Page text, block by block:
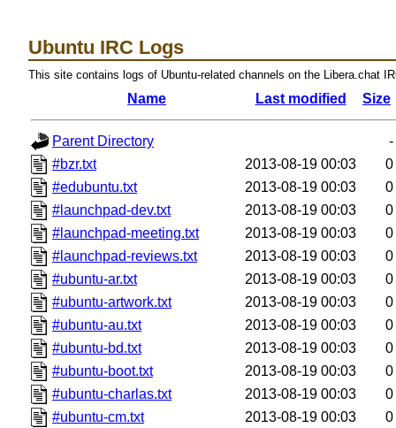
Ubuntu IRC Logs
This site contains logs of Ubuntu-related channels on the Libera.chat
Name Last modified Size
Parent Directory
-
#bzr.txt
2013-08-19 00:03
0
#edubuntu.txt
2013-08-19 00:03
0
#launchpad-dev.txt
2013-08-19 00:03
0
#launchpad-meeting.txt
2013-08-19 00:03
0
#launchpad-reviews.txt
2013-08-19 00:03
0
#ubuntu-ar.txt
2013-08-19 00:03
0
#ubuntu-artwork.txt
2013-08-19 00:03
0
#ubuntu-au.txt
2013-08-19 00:03
0
#ubuntu-bd.txt
2013-08-19 00:03
0
#ubuntu-boot.txt
2013-08-19 00:03
0
#ubuntu-charlas.txt
2013-08-19 00:03
0
#ubuntu-cm.txt
2013-08-19 00:03
0